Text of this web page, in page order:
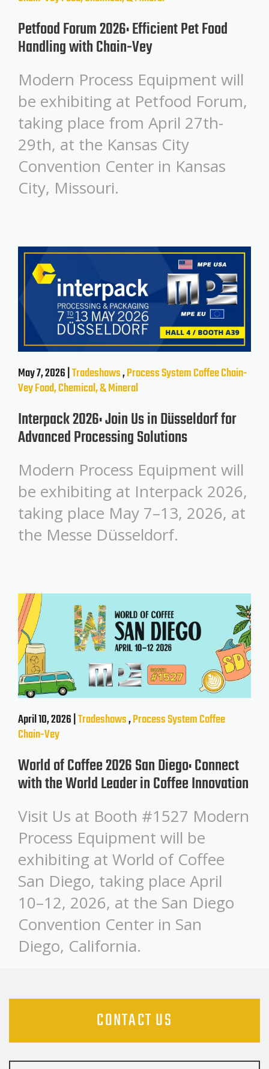
Petfood Forum 2026: Efficient Pet Food
Handling with Chain-Vey
Modern Process Equipment will
be exhibiting at Petfood Forum,
taking place from April 27th-
29th, at the Kansas City
Convention Center in Kansas
City, Missouri.
May 7, 2026 |Tradeshows,Process SystemCoffeeChain-
VeyFood, Chemical, & Mineral
Interpack 2026: Join Us in Düsseldorf for
Advanced Processing Solutions
Modern Process Equipment will
be exhibiting at Interpack 2026,
taking place May 7–13, 2026, at
the Messe Düsseldorf.
April 10, 2026 |Tradeshows,Process SystemCoffee
Chain-Vey
World of Coffee 2026 San Diego: Connect
with the World Leader in Coffee Innovation
Visit Us at Booth #1527 Modern
Process Equipment will be
exhibiting at World of Coffee
San Diego, taking place April
10–12, 2026, at the San Diego
Convention Center in San
Diego, California.
CONTACT US